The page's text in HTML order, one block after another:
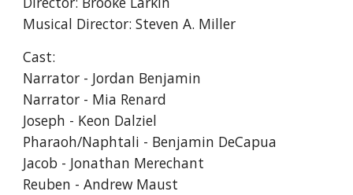
Musical Director:Steven A. Miller
Cast:
Narrator - Jordan Benjamin
Narrator - Mia Renard
Joseph - Keon Dalziel
Pharaoh/Naphtali - Benjamin DeCapua
Jacob - Jonathan Merechant
Reuben - Andrew Maust